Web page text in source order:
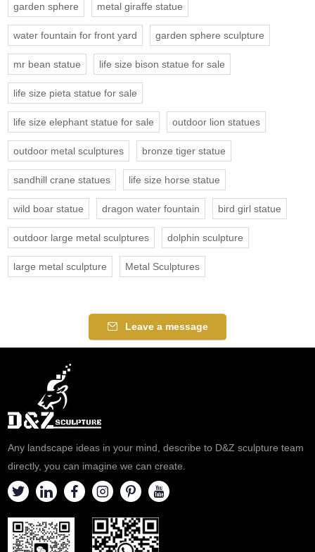
garden sphere metal giraffe statue
water fountain for front yard garden sphere sculpture
mr bean statue life size bison statue for sale
life size pieta statue for sale
life size elephant statue for sale outdoor lion statues
outdoor metal sculptures bronze tiger statue
sandhill crane statues life size horse statue
wild boar statue dragon water fountain bird girl statue
outdoor large metal sculptures dolphin sculpture
large metal sculpture Metal Sculptures
Leave a message
Any landscape ideas in your mind, describe to D&Z sculpture team
directly, you can imagine we can create.